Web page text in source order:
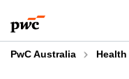
to
content
to
footer
PwC Australia